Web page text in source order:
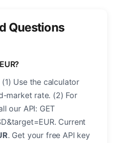
Questions
Use the calculator
market rate. (2) For
our API: GET
Current
. Get your free API key